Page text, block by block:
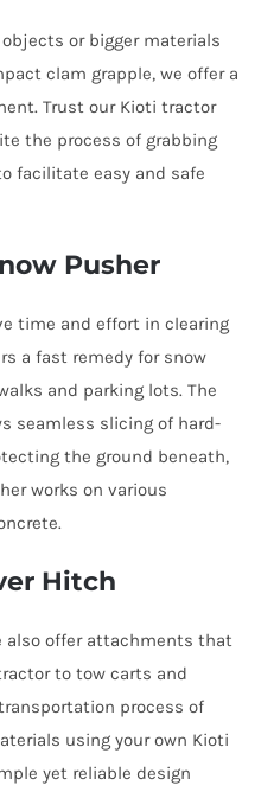
objects or bigger materials
clam grapple, we offer a
Trust our Kioti tractor
the process of grabbing
facilitate easy and safe
Pusher
time and effort in clearing
a fast remedy for snow
and parking lots. The
seamless slicing of hard-
the ground beneath,
works on various
Hitch
also offer attachments that
to tow carts and
process of
using your own Kioti
yet reliable design